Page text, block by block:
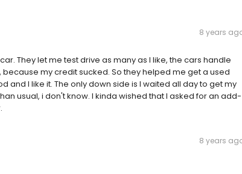
8 years
They let me test drive as many as I like, the cars handle
my credit sucked. So they helped me get a used
and I like it. The only down side is I waited all day to get my
usual, i don't know. I kinda wished that I asked for an add-
8 years